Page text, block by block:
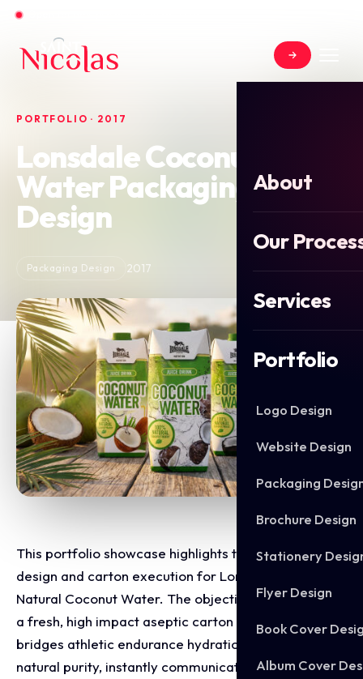
About
Our
Services
Portfolio
Logo Design
Website Design
Packaging
Brochure Design
Stationery
Flyer Design
Book Cover
Album Cover
PORTFOLIO · 2017
Lonsdale Coconut
Water Packaging
Design
Packaging Design 2017
This portfolio showcase highlights the packaging
design and carton execution for Lonsdale London
Natural Coconut Water. The objective was to design
a fresh, high impact aseptic carton range that
bridges athletic endurance hydration with tropical
natural purity, instantly communicating 100% natural